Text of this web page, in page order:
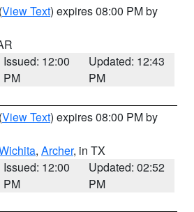
(View Text) expires 08:00 PM by
Issued: 12:00
PM
Updated: 12:43
PM
(View Text) expires 08:00 PM by
, Archer, in TX
Issued: 12:00
PM
Updated: 02:52
PM